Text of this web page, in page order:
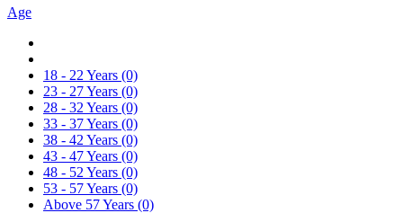
Age
18 - 22 Years (0)
23 - 27 Years (0)
28 - 32 Years (0)
33 - 37 Years (0)
38 - 42 Years (0)
43 - 47 Years (0)
48 - 52 Years (0)
53 - 57 Years (0)
Above 57 Years (0)